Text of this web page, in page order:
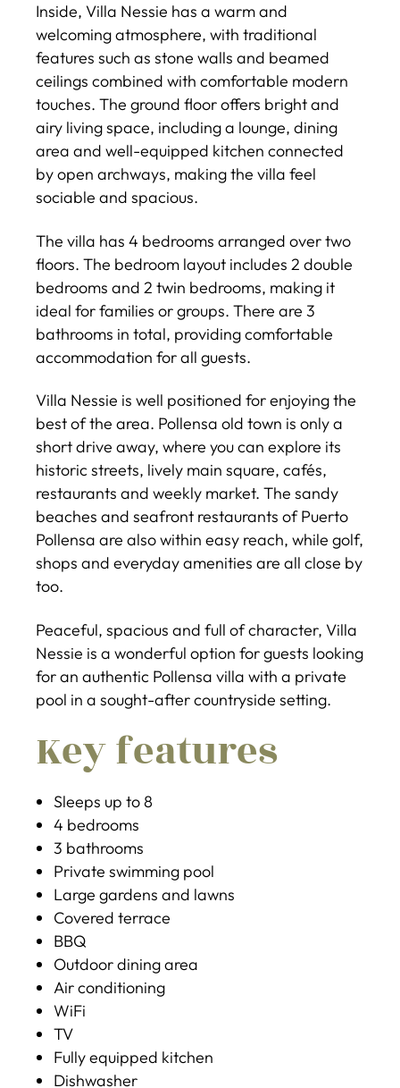
Inside, Villa Nessie has a warm and
welcoming atmosphere, with traditional
features such as stone walls and beamed
ceilings combined with comfortable modern
touches. The ground floor offers bright and
airy living space, including a lounge, dining
area and well-equipped kitchen connected
by open archways, making the villa feel
sociable and spacious.
The villa has 4 bedrooms arranged over two
floors. The bedroom layout includes 2 double
bedrooms and 2 twin bedrooms, making it
ideal for families or groups. There are 3
bathrooms in total, providing comfortable
accommodation for all guests.
Villa Nessie is well positioned for enjoying the
best of the area. Pollensa old town is only a
short drive away, where you can explore its
historic streets, lively main square, cafés,
restaurants and weekly market. The sandy
beaches and seafront restaurants of Puerto
Pollensa are also within easy reach, while golf,
shops and everyday amenities are all close by
too.
Peaceful, spacious and full of character, Villa
Nessie is a wonderful option for guests looking
for an authentic Pollensa villa with a private
pool in a sought-after countryside setting.
Key features
Sleeps up to 8
4 bedrooms
3 bathrooms
Private swimming pool
Large gardens and lawns
Covered terrace
BBQ
Outdoor dining area
Air conditioning
WiFi
TV
Fully equipped kitchen
Dishwasher